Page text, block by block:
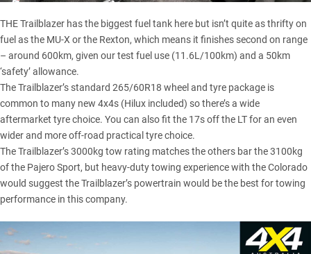
THE Trailblazer has the biggest fuel tank here but isn’t quite as thrifty on
fuel as the MU-X or the Rexton, which means it finishes second on range
– around 600km, given our test fuel use (11.6L/100km) and a 50km
‘safety’ allowance.
The Trailblazer’s standard 265/60R18 wheel and tyre package is
common to many new 4x4s (Hilux included) so there’s a wide
aftermarket tyre choice. You can also fit the 17s off the LT for an even
wider and more off-road practical tyre choice.
The Trailblazer’s 3000kg tow rating matches the others bar the 3100kg
of the Pajero Sport, but heavy-duty towing experience with the Colorado
would suggest the Trailblazer’s powertrain would be the best for towing
performance in this company.